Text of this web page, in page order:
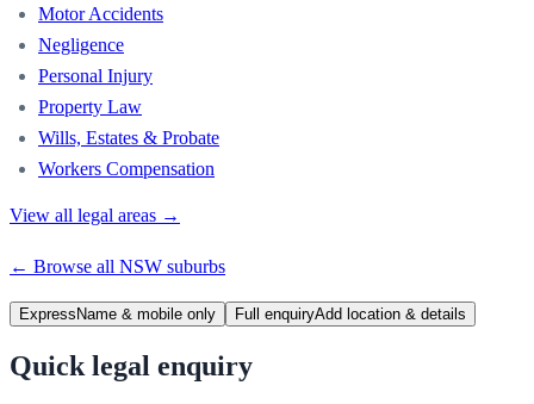
Motor Accidents
Negligence
Personal Injury
Property Law
Wills, Estates & Probate
Workers Compensation
View all legal areas →
← Browse all NSW suburbs
Express Name & mobile only Full enquiryAdd location & details
Quick legal enquiry